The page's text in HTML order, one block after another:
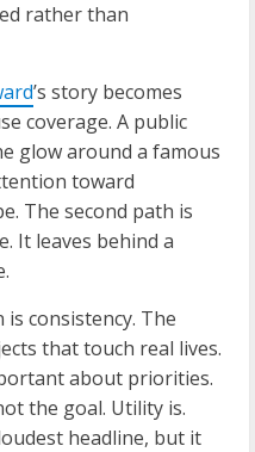
rather than
’s story becomes
coverage. A public
glow around a famous
toward
The second path is
It leaves behind a
consistency. The
that touch real lives.
about priorities.
the goal. Utility is.
headline, but it